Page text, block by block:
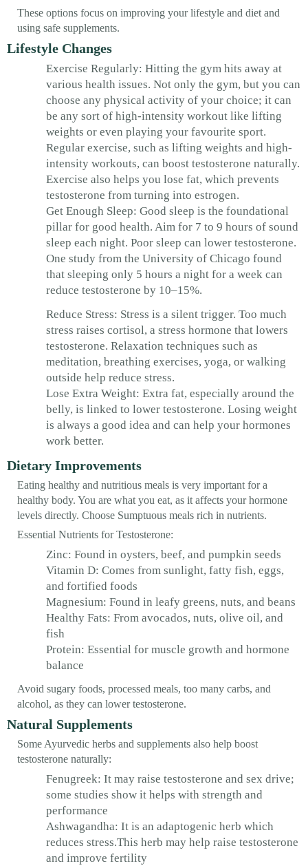
These options focus on improving your lifestyle and diet and
using safe supplements.
Lifestyle Changes
Exercise Regularly: Hitting the gym hits away at
various health issues. Not only the gym, but you can
choose any physical activity of your choice; it can
be any sort of high-intensity workout like lifting
weights or even playing your favourite sport.
Regular exercise, such as lifting weights and high-
intensity workouts, can boost testosterone naturally.
Exercise also helps you lose fat, which prevents
testosterone from turning into estrogen.
Get Enough Sleep: Good sleep is the foundational
pillar for good health. Aim for 7 to 9 hours of sound
sleep each night. Poor sleep can lower testosterone.
One study from the University of Chicago found
that sleeping only 5 hours a night for a week can
reduce testosterone by 10–15%.
Reduce Stress: Stress is a silent trigger. Too much
stress raises cortisol, a stress hormone that lowers
testosterone. Relaxation techniques such as
meditation, breathing exercises, yoga, or walking
outside help reduce stress.
Lose Extra Weight: Extra fat, especially around the
belly, is linked to lower testosterone. Losing weight
is always a good idea and can help your hormones
work better.
Dietary Improvements
Eating healthy and nutritious meals is very important for a
healthy body. You are what you eat, as it affects your hormone
levels directly. Choose Sumptuous meals rich in nutrients.
Essential Nutrients for Testosterone:
Zinc: Found in oysters, beef, and pumpkin seeds
Vitamin D: Comes from sunlight, fatty fish, eggs,
and fortified foods
Magnesium: Found in leafy greens, nuts, and beans
Healthy Fats: From avocados, nuts, olive oil, and
fish
Protein: Essential for muscle growth and hormone
balance
Avoid sugary foods, processed meals, too many carbs, and
alcohol, as they can lower testosterone.
Natural Supplements
Some Ayurvedic herbs and supplements also help boost
testosterone naturally:
Fenugreek: It may raise testosterone and sex drive;
some studies show it helps with strength and
performance
Ashwagandha: It is an adaptogenic herb which
reduces stress.This herb may help raise testosterone
and improve fertility